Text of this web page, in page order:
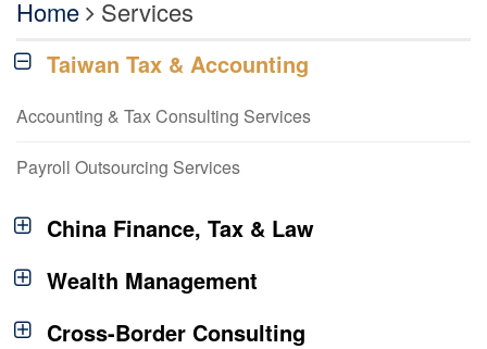
Home Services
Taiwan Tax & Accounting
Accounting & Tax Consulting Services
Payroll Outsourcing Services
China Finance, Tax & Law
Wealth Management
Cross-Border Consulting